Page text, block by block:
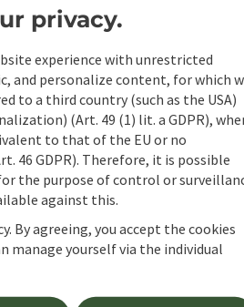
privacy.
experience with unrestricted
and personalize content, for which
to a third country (such as the USA)
(Art. 49 (1) lit. a GDPR),
to that of the EU or no
46 GDPR). Therefore, it is possible
the purpose of control or
against this.
By agreeing, you accept the cookies
manage yourself via the individual